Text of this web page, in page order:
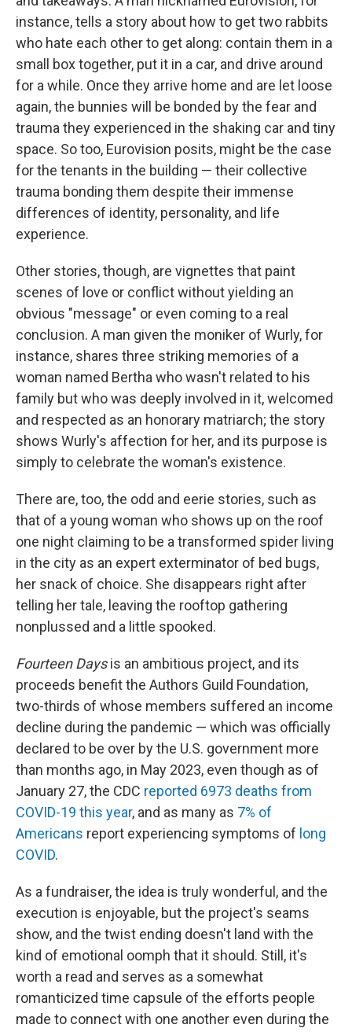
instance, tells a story about how to get two rabbits
who hate each other to get along: contain them in a
small box together, put it in a car, and drive around
for a while. Once they arrive home and are let loose
again, the bunnies will be bonded by the fear and
trauma they experienced in the shaking car and tiny
space. So too, Eurovision posits, might be the case
for the tenants in the building — their collective
trauma bonding them despite their immense
differences of identity, personality, and life
experience.
Other stories, though, are vignettes that paint
scenes of love or conflict without yielding an
obvious "message" or even coming to a real
conclusion. A man given the moniker of Wurly, for
instance, shares three striking memories of a
woman named Bertha who wasn't related to his
family but who was deeply involved in it, welcomed
and respected as an honorary matriarch; the story
shows Wurly's affection for her, and its purpose is
simply to celebrate the woman's existence.
There are, too, the odd and eerie stories, such as
that of a young woman who shows up on the roof
one night claiming to be a transformed spider living
in the city as an expert exterminator of bed bugs,
her snack of choice. She disappears right after
telling her tale, leaving the rooftop gathering
nonplussed and a little spooked.
Fourteen Daysis an ambitious project, and its
proceeds benefit the Authors Guild Foundation,
two-thirds of whose members suffered an income
decline during the pandemic — which was officially
declared to be over by the U.S. government more
than months ago, in May 2023, even though as of
January 27, the CDC reported 6973 deaths from
COVID-19 this year, and as many as 7% of
Americans report experiencing symptoms of long
COVID.
As a fundraiser, the idea is truly wonderful, and the
execution is enjoyable, but the project's seams
show, and the twist ending doesn't land with the
kind of emotional oomph that it should. Still, it's
worth a read and serves as a somewhat
romanticized time capsule of the efforts people
made to connect with one another even during the